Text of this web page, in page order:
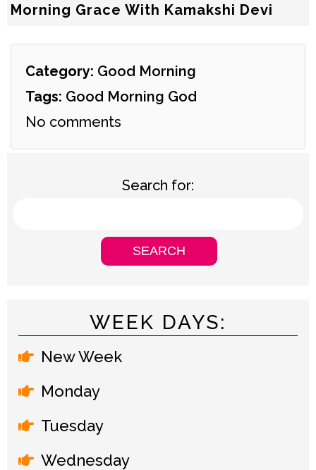
Morning Grace With Kamakshi Devi
Category: Good Morning
Tags: Good Morning God
No comments
Search for:
WEEK DAYS:
New Week
Monday
Tuesday
Wednesday